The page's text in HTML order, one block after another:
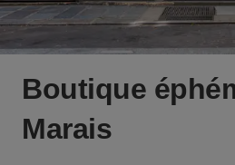
Boutique
Marais